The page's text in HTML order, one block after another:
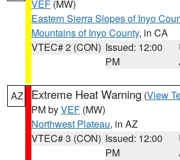
VEF (MW)
Eastern Sierra Slopes of Inyo
Mountains of Inyo County, in CA
VTEC# 2 (CON) Issued: 12:00
PM
AZ Extreme Heat Warning (View
PM byVEF (MW)
Northwest Plateau, in AZ
VTEC# 3 (CON) Issued: 12:00
PM